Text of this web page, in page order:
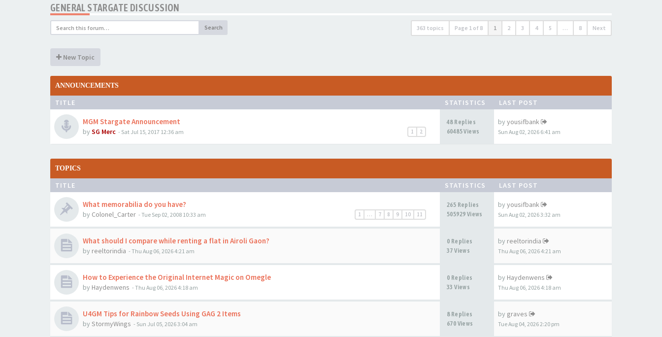
GENERAL STARGATE DISCUSSION
Search 363 topics Page 1 of 8 1 2 3 4 5 … 8 Next
New Topic
ANNOUNCEMENTS
TITLE STATISTICS LAST POST
MGM Stargate Announcement
1 2
by SG Merc - Sat Jul 15, 2017 12:36 am
48 Replies
60485 Views
by yousifbank
Sun Aug 02, 2026 6:41 am
TOPICS
TITLE STATISTICS LAST POST
What memorabilia do you have?
1 … 7 8 9 10 11
by Colonel_Carter - Tue Sep 02, 2008 10:33 am
265 Replies
505929 Views
by yousifbank
Sun Aug 02, 2026 3:32 am
What should I compare while renting a flat in Airoli Gaon?
by reeltorindia - Thu Aug 06, 2026 4:21 am
0 Replies
37 Views
by reeltorindia
Thu Aug 06, 2026 4:21 am
How to Experience the Original Internet Magic on Omegle
by Haydenwens - Thu Aug 06, 2026 4:18 am
0 Replies
33 Views
by Haydenwens
Thu Aug 06, 2026 4:18 am
U4GM Tips for Rainbow Seeds Using GAG 2 Items
by StormyWings - Sun Jul 05, 2026 3:04 am
8 Replies
670 Views
by graves
Tue Aug 04, 2026 2:20 pm